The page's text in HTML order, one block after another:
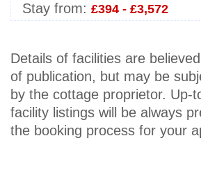
Stay from: £394 - £3,572
Details of facilities are
of publication, but may be
by the cottage proprietor. Up-
facility listings will be always
the booking process for your